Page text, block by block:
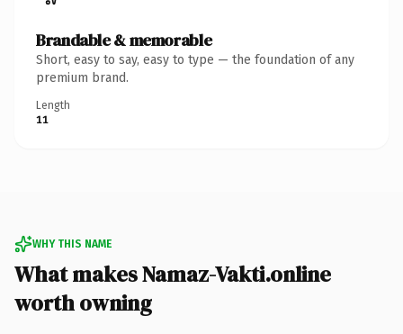
Brandable & memorable
Short, easy to say, easy to type — the foundation of any
premium brand.
Length
11
WHY THIS NAME
What makes Namaz-Vakti.online
worth owning